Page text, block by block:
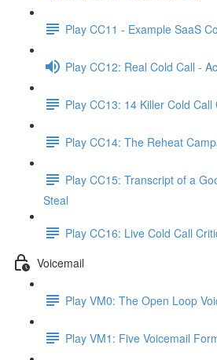
Play CC11 - Example SaaS
Play CC12: Real Cold Call -
Play CC13: 14 Killer Cold Call
Play CC14: The Reheat
Play CC15: Transcript of a
Steal
Play CC16: Live Cold Call
Voicemail
Play VM0: The Open Loop
Play VM1: Five Voicemail